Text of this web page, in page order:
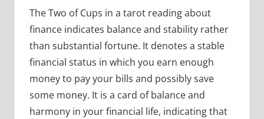
The Two of Cups in a tarot reading about
finance indicates balance and stability rather
than substantial fortune. It denotes a stable
financial status in which you earn enough
money to pay your bills and possibly save
some money. It is a card of balance and
harmony in your financial life, indicating that